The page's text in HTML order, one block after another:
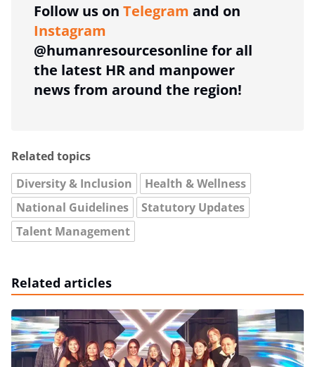
Follow us on Telegram and on
Instagram
@humanresourcesonline for all
the latest HR and manpower
news from around the region!
Related topics
Diversity & Inclusion
Health & Wellness
National Guidelines
Statutory Updates
Talent Management
Related articles